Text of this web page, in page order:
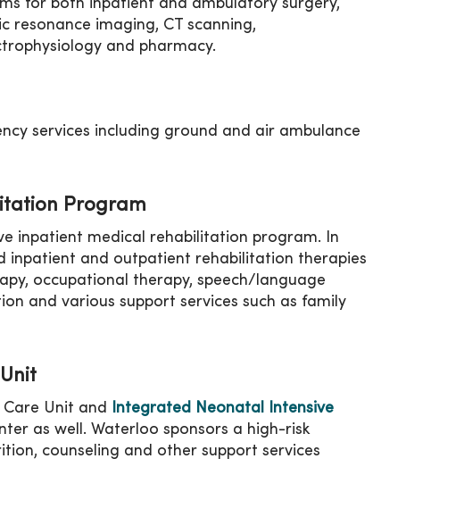
for both inpatient and ambulatory surgery,
resonance imaging, CT scanning,
and pharmacy.
services including ground and air ambulance
Program
inpatient medical rehabilitation program. In
inpatient and outpatient rehabilitation therapies
occupational therapy, speech/language
and various support services such as family
Care Unit and
Integrated Neonatal Intensive
as well. Waterloo sponsors a high-risk
counseling and other support services